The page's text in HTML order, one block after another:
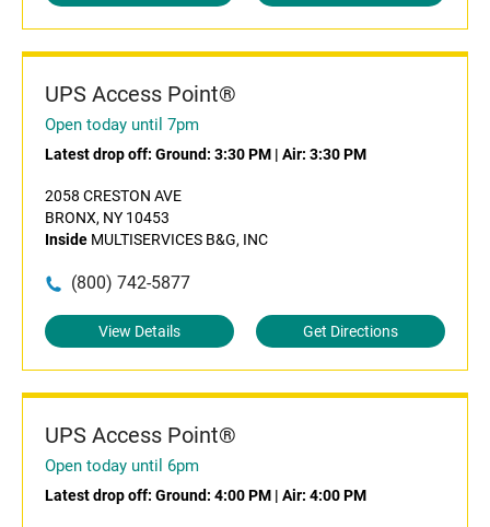
UPS Access Point®
Open today until 7pm
Latest drop off: Ground: 3:30 PM | Air: 3:30 PM
2058 CRESTON AVE
BRONX, NY 10453
Inside MULTISERVICES B&G, INC
(800) 742-5877
View Details Get Directions
UPS Access Point®
Open today until 6pm
Latest drop off: Ground: 4:00 PM | Air: 4:00 PM